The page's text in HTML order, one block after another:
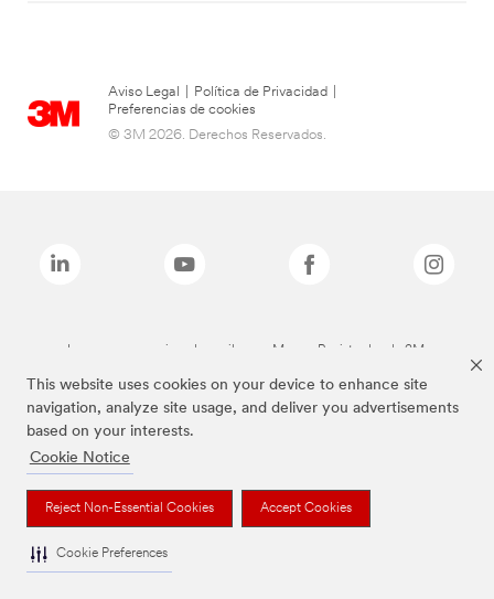
This website uses cookies on your device to enhance site
navigation, analyze site usage, and deliver you advertisements
based on your interests.
Cookie Notice
Reject Non-Essential Cookies Accept Cookies
Cookie Preferences
Aviso Legal Política de Privacidad
Preferencias de cookies
© 3M 2026. Derechos Reservados.
Las marcas mencionadas arriba son Marcas Registradas de 3M.